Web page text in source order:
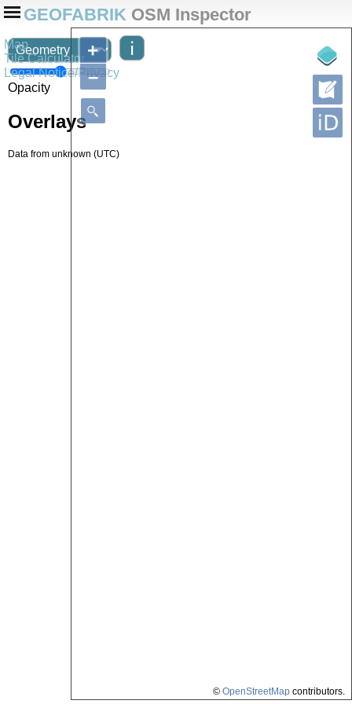
GEOFABRIK OSM Inspector
Map
Tile Calculator
Legal Notice/Privacy
Opacity
Overlays
Data from unknown (UTC)
+
–
© OpenStreetMapcontributors.